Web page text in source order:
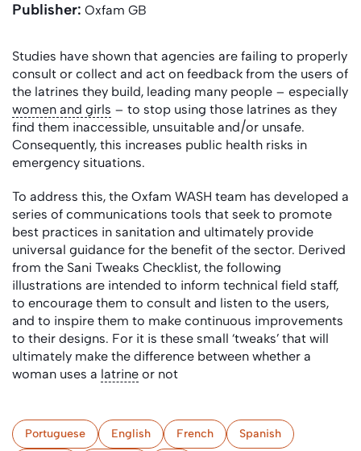
Publisher: Oxfam GB
Studies have shown that agencies are failing to properly
consult or collect and act on feedback from the users of
the latrines they build, leading many people – especially
women and girls – to stop using those latrines as they
find them inaccessible, unsuitable and/or unsafe.
Consequently, this increases public health risks in
emergency situations.
To address this, the Oxfam WASH team has developed a
series of communications tools that seek to promote
best practices in sanitation and ultimately provide
universal guidance for the benefit of the sector. Derived
from the Sani Tweaks Checklist, the following
illustrations are intended to inform technical field staff,
to encourage them to consult and listen to the users,
and to inspire them to make continuous improvements
to their designs. For it is these small ‘tweaks’ that will
ultimately make the difference between whether a
woman uses a latrine or not
Portuguese English French Spanish